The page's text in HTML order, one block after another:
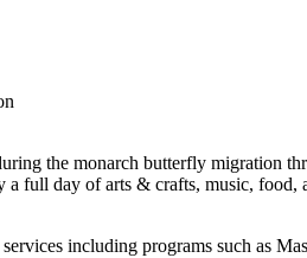
the monarch butterfly migration
a full day of arts & crafts, music,
including programs such as